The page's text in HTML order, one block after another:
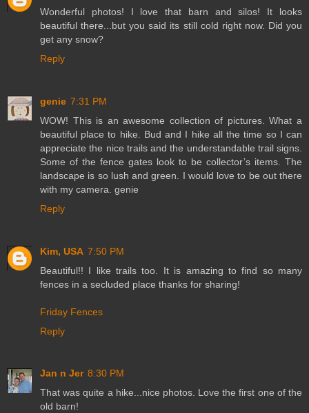
Wonderful photos! I love that barn and silos! It looks
beautiful there...but you said its still cold right now. Did you
get any snow?
Reply
genie 7:31 PM
WOW! This is an awesome collection of pictures. What a
beautiful place to hike. Bud and I hike all the time so I can
appreciate the nice trails and the understandable trail signs.
Some of the fence gates look to be collector’s items. The
landscape is so lush and green. I would love to be out there
with my camera. genie
Reply
Kim, USA 7:50 PM
Beautiful!! I like trails too. It is amazing to find so many
fences in a secluded place thanks for sharing!
Friday Fences
Reply
Jan n Jer 8:30 PM
That was quite a hike...nice photos. Love the first one of the
old barn!